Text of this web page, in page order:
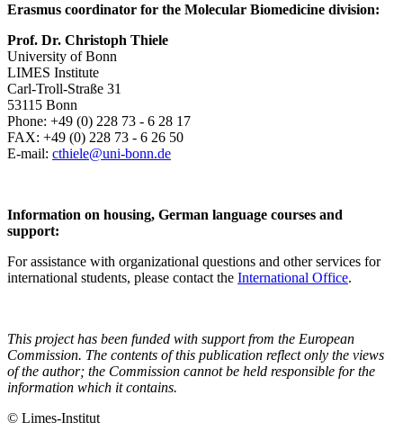
Erasmus coordinator for the Molecular Biomedicine division:
Prof. Dr. Christoph Thiele
University of Bonn
LIMES Institute
Carl-Troll-Straße 31
53115 Bonn
Phone: +49 (0) 228 73 - 6 28 17
FAX: +49 (0) 228 73 - 6 26 50
E-mail: cthiele@uni-bonn.de
Information on housing, German language courses and
support:
For assistance with organizational questions and other services for
international students, please contact the International Office.
This project has been funded with support from the European
Commission. The contents of this publication reflect only the views
of the author; the Commission cannot be held responsible for the
information which it contains.
© Limes-Institut